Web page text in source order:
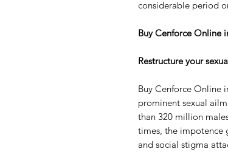
considerable period
Buy Cenforce Online
Restructure your
Buy Cenforce Online
prominent sexual
than 320 million
times, the impotence
and social stigma